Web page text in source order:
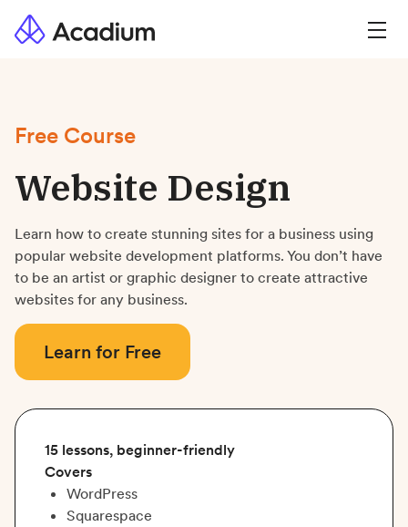
Free Course
Website Design
Learn how to create stunning sites for a business using
popular website development platforms. You don’t have
to be an artist or graphic designer to create attractive
websites for any business.
Learn for Free
15 lessons, beginner-friendly
Covers
WordPress
Squarespace